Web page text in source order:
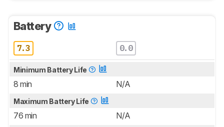
Battery
7.3 0.0
Minimum Battery Life
8 min N/A
Maximum Battery Life
76 min N/A